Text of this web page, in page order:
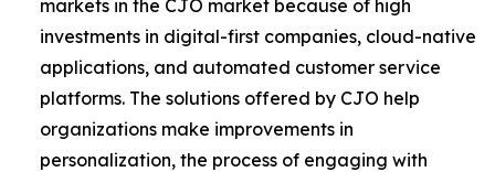
markets in the CJO market because of high
investments in digital-first companies, cloud-native
applications, and automated customer service
platforms. The solutions offered by CJO help
organizations make improvements in
personalization, the process of engaging with